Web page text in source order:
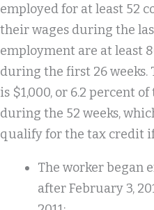
employed for at least 52
their wages during the
employment are at least
during the first 26
is $1,000, or 6.2 percent
during the 52 weeks,
qualify for the tax credit
The worker began
after February 3,